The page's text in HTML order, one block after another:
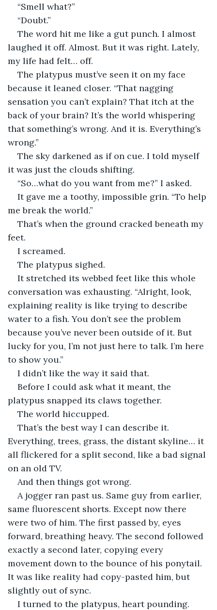
“Smell what?”
“Doubt.”
The word hit me like a gut punch. I almost
laughed it off. Almost. But it was right. Lately,
my life had felt… off.
The platypus must’ve seen it on my face
because it leaned closer. “That nagging
sensation you can’t explain? That itch at the
back of your brain? It’s the world whispering
that something’s wrong. And it is. Everything’s
wrong.”
The sky darkened as if on cue. I told myself
it was just the clouds shifting.
“So…what do you want from me?” I asked.
It gave me a toothy, impossible grin. “To help
me break the world.”
That’s when the ground cracked beneath my
feet.
I screamed.
The platypus sighed.
It stretched its webbed feet like this whole
conversation was exhausting. “Alright, look,
explaining reality is like trying to describe
water to a fish. You don’t see the problem
because you’ve never been outside of it. But
lucky for you, I’m not just here to talk. I’m here
to show you.”
I didn’t like the way it said that.
Before I could ask what it meant, the
platypus snapped its claws together.
The world hiccupped.
That’s the best way I can describe it.
Everything, trees, grass, the distant skyline… it
all flickered for a split second, like a bad signal
on an old TV.
And then things got wrong.
A jogger ran past us. Same guy from earlier,
same fluorescent shorts. Except now there
were two of him. The first passed by, eyes
forward, breathing heavy. The second followed
exactly a second later, copying every
movement down to the bounce of his ponytail.
It was like reality had copy-pasted him, but
slightly out of sync.
I turned to the platypus, heart pounding.